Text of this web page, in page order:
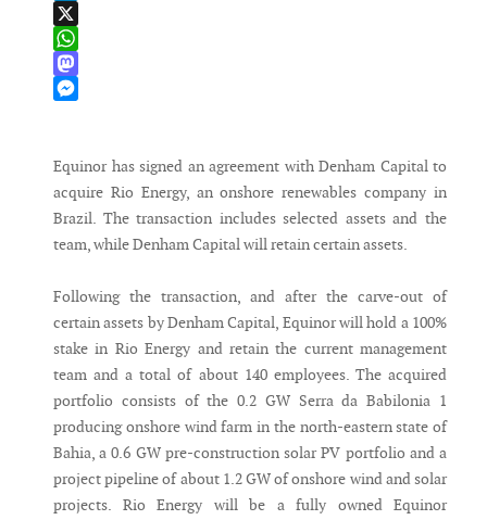
LinkedIn
X
WhatsApp
Mastodon
Equinor has signed an agreement with Denham Capital to
acquire Rio Energy, an onshore renewables company in
Brazil. The transaction includes selected assets and the
team, while Denham Capital will retain certain assets.
Following the transaction, and after the carve-out of
certain assets by Denham Capital, Equinor will hold a 100%
stake in Rio Energy and retain the current management
team and a total of about 140 employees. The acquired
portfolio consists of the 0.2 GW Serra da Babilonia 1
producing onshore wind farm in the north-eastern state of
Bahia, a 0.6 GW pre-construction solar PV portfolio and a
project pipeline of about 1.2 GW of onshore wind and solar
projects. Rio Energy will be a fully owned Equinor